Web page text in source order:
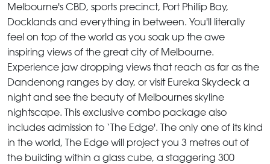
Melbourne's CBD, sports precinct, Port Phillip Bay,
Docklands and everything in between. You'll literally
feel on top of the world as you soak up the awe
inspiring views of the great city of Melbourne.
Experience jaw dropping views that reach as far as the
Dandenong ranges by day, or visit Eureka Skydeck a
night and see the beauty of Melbournes skyline
nightscape. This exclusive combo package also
includes admission to ‘The Edge'. The only one of its kind
in the world, The Edge will project you 3 metres out of
the building within a glass cube, a staggering 300